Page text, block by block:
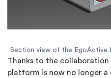
Section view of the EgoActive
Thanks to the
platform is now no longer a